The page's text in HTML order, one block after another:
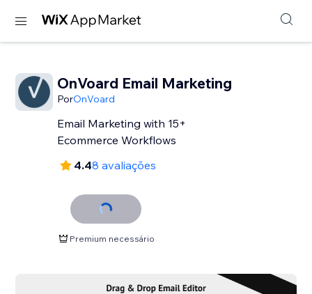
OnVoard Email Marketing
PorOnVoard
Email Marketing with 15+
Ecommerce Workflows
4.48 avaliações
Premium necessário